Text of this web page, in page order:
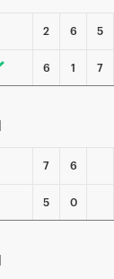
2 6 5
6 1 7
7 6
5 0